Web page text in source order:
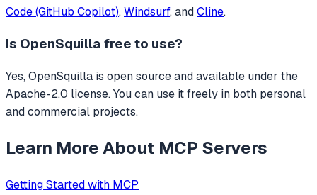
Code (GitHub Copilot), Windsurf, andCline.
Is OpenSquilla free to use?
Yes, OpenSquilla is open source and available under the
Apache-2.0 license. You can use it freely in both personal
and commercial projects.
Learn More About MCP Servers
Getting Started with MCP